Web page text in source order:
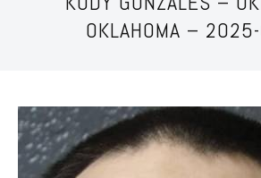
OKLAHOMA –